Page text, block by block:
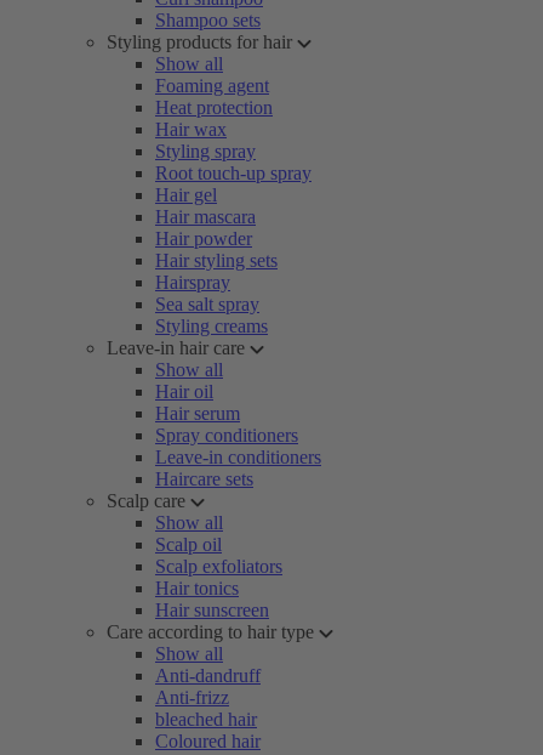
Shampoo sets
Styling products for hair
Show all
Foaming agent
Heat protection
Hair wax
Styling spray
Root touch-up spray
Hair gel
Hair mascara
Hair powder
Hair styling sets
Hairspray
Sea salt spray
Styling creams
Leave-in hair care
Show all
Hair oil
Hair serum
Spray conditioners
Leave-in conditioners
Haircare sets
Scalp care
Show all
Scalp oil
Scalp exfoliators
Hair tonics
Hair sunscreen
Care according to hair type
Show all
Anti-dandruff
Anti-frizz
bleached hair
Coloured hair